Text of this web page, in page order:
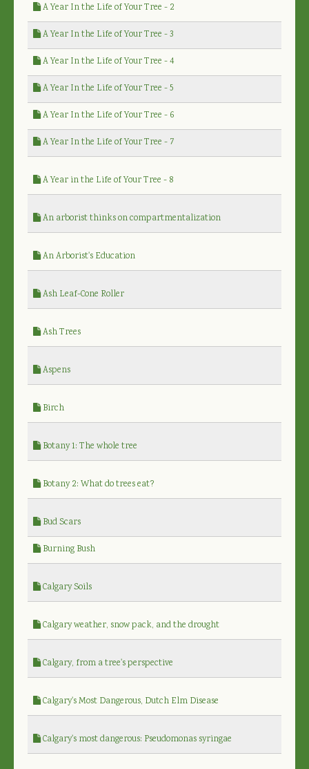
A Year In the Life of Your Tree - 2
A Year In the Life of Your Tree - 3
A Year In the Life of Your Tree - 4
A Year In the Life of Your Tree - 5
A Year In the Life of Your Tree - 6
A Year In the Life of Your Tree - 7
A Year in the Life of Your Tree - 8
An arborist thinks on compartmentalization
An Arborist's Education
Ash Leaf-Cone Roller
Ash Trees
Aspens
Birch
Botany 1: The whole tree
Botany 2: What do trees eat?
Bud Scars
Burning Bush
Calgary Soils
Calgary weather, snow pack, and the drought
Calgary, from a tree's perspective
Calgary's Most Dangerous, Dutch Elm Disease
Calgary's most dangerous: Pseudomonas syringae